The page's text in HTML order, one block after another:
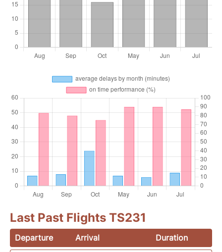
Last Past Flights TS231
Departure Arrival
Duration